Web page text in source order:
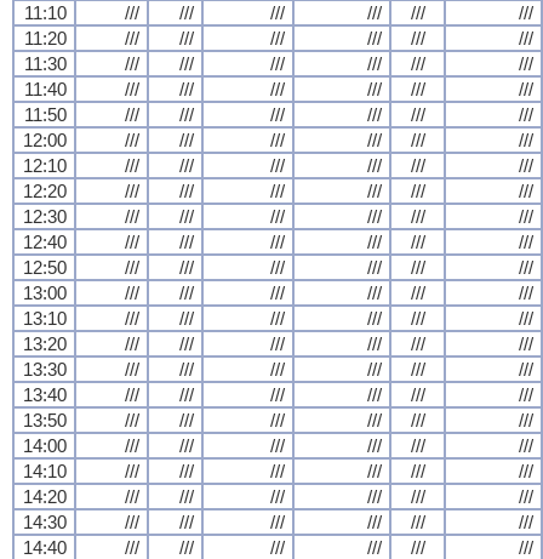
11:10
/// /// /// /// ///
///
11:20
/// /// /// /// ///
///
11:30
/// /// /// /// ///
///
11:40
/// /// /// /// ///
///
11:50
/// /// /// /// ///
///
12:00
/// /// /// /// ///
///
12:10
/// /// /// /// ///
///
12:20
/// /// /// /// ///
///
12:30
/// /// /// /// ///
///
12:40
/// /// /// /// ///
///
12:50
/// /// /// /// ///
///
13:00
/// /// /// /// ///
///
13:10
/// /// /// /// ///
///
13:20
/// /// /// /// ///
///
13:30
/// /// /// /// ///
///
13:40
/// /// /// /// ///
///
13:50
/// /// /// /// ///
///
14:00
/// /// /// /// ///
///
14:10
/// /// /// /// ///
///
14:20
/// /// /// /// ///
///
14:30
/// /// /// /// ///
///
14:40
/// /// /// /// /// ///